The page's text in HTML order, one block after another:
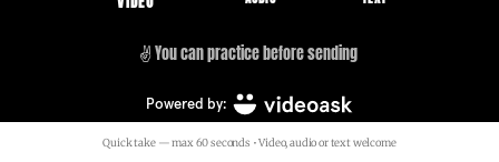
Quick take — max 60 seconds • Video, audio or text welcome